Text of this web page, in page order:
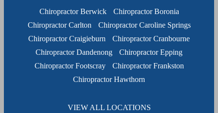
Chiropractor Berwick
Chiropractor Boronia
Chiropractor Carlton
Chiropractor Caroline Springs
Chiropractor Craigieburn
Chiropractor Cranbourne
Chiropractor Dandenong
Chiropractor Epping
Chiropractor Footscray
Chiropractor Frankston
Chiropractor Hawthorn
VIEW ALL LOCATIONS